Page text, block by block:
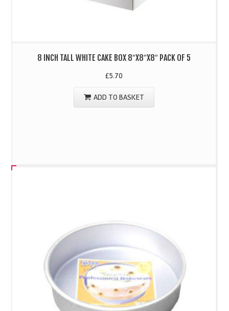
8 INCH TALL WHITE CAKE BOX 8″X8″X8″ PACK OF 5
£5.70
ADD TO BASKET